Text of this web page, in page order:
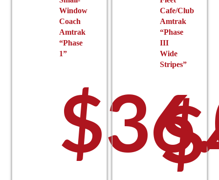
Window
Coach
Amtrak
“Phase
1”
$
Cafe/Club
Amtrak
“Phase
III
Wide
Stripes”
$